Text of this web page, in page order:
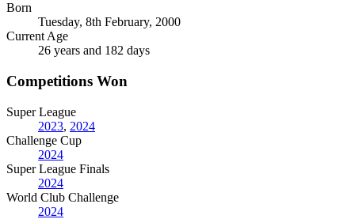
Born
Tuesday, 8th February, 2000
Current Age
26 years and 182 days
Competitions Won
Super League
2023, 2024
Challenge Cup
2024
Super League Finals
2024
World Club Challenge
2024